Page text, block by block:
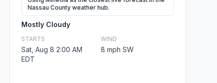
Nassau County weather hub.
Mostly Cloudy
STARTS
Sat, Aug 8 2:00 AM
EDT
WIND
8 mph SW